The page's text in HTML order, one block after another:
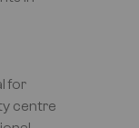
for
centre